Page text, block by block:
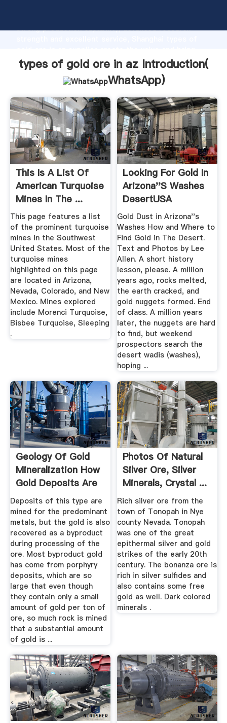
strong production capability, advanced research
values to all of customers.
types of gold ore in az Introduction(
WhatsApp)
This Is A List Of
American Turquoise
Mines In The ...
This page features a list
of the prominent turquoise
mines in the Southwest
United States. Most of the
turquoise mines
highlighted on this page
are located in Arizona,
Nevada, Colorado, and New
Mexico. Mines explored
include Morenci Turquoise,
Bisbee Turquoise, Sleeping
.
Looking For Gold In
Arizona''s Washes
DesertUSA
Gold Dust in Arizona''s
Washes How and Where to
Find Gold in The Desert.
Text and Photos by Lee
Allen. A short history
lesson, please. A million
years ago, rocks melted,
the earth cracked, and
gold nuggets formed. End
of class. A million years
later, the nuggets are hard
to find, but weekend
prospectors search the
desert wadis (washes),
hoping ...
Geology Of Gold
Mineralization How
Gold Deposits Are
Formed
Deposits of this type are
mined for the predominant
metals, but the gold is also
recovered as a byproduct
during processing of the
ore. Most byproduct gold
has come from porphyry
deposits, which are so
large that even though
they contain only a small
amount of gold per ton of
ore, so much rock is mined
that a substantial amount
of gold is ...
Photos Of Natural
Silver Ore, Silver
Minerals, Crystal ...
Rich silver ore from the
town of Tonopah in Nye
county Nevada. Tonopah
was one of the great
epithermal silver and gold
strikes of the early 20th
century. The bonanza ore is
rich in silver sulfides and
also contains some free
gold as well. Dark colored
minerals .